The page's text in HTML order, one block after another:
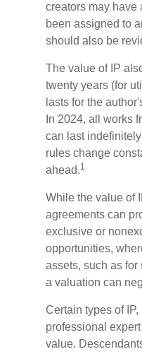
creators may have
been assigned to
should also be
The value of IP
twenty years (for
lasts for the
In 2024, all works
can last
rules change
ahead.1
While the value of
agreements can
exclusive or
opportunities,
assets, such as
a valuation can
Certain types of
professional
value.